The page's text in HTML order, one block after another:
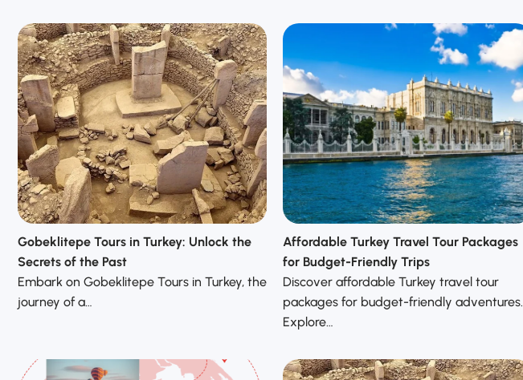
Gobeklitepe Tours in Turkey: Unlock the
Secrets of the Past
Embark on Gobeklitepe Tours in Turkey, the
journey of a…
Affordable Turkey Travel Tour Packages
for Budget-Friendly Trips
Discover affordable Turkey travel tour
packages for budget-friendly adventures.
Explore…